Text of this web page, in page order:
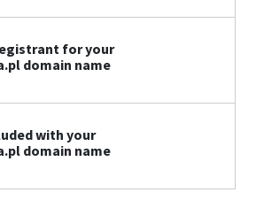
for your
domain name
with your
domain name